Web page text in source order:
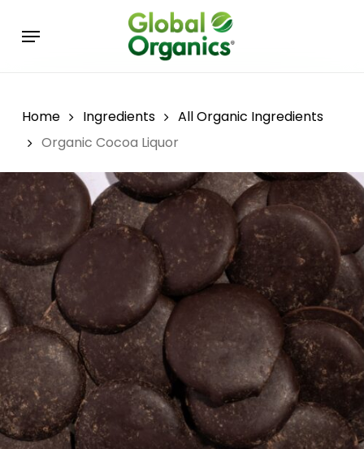
Menu
Home Ingredients
All Organic Ingredients
Organic Cocoa Liquor